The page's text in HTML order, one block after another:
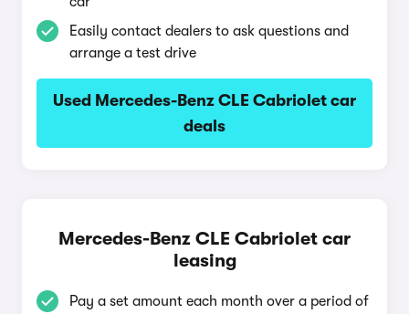
Easily contact dealers to ask questions and
arrange a test drive
Used Mercedes-Benz CLE Cabriolet car
deals
Mercedes-Benz CLE Cabriolet car
leasing
Pay a set amount each month over a period of